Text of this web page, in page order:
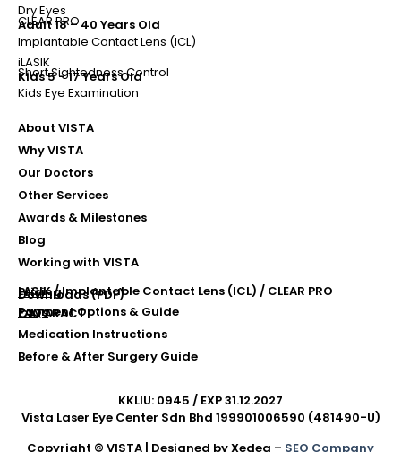
Dry Eyes
Adult 18 – 40 Years Old
CLEAR PRO
Implantable Contact Lens (ICL)
iLASIK
Kids 5 - 17 Years Old
Short Sightedness Control
Kids Eye Examination
About VISTA
Why VISTA
Our Doctors
Other Services
Awards & Milestones
Blog
Working with VISTA
Downloads (PDF)
Pricing
LASIK / Implantable Contact Lens (ICL) / CLEAR PRO
CATARACT
FAQs
Payment Options & Guide
Medication Instructions
Before & After Surgery Guide
KKLIU: 0945 / EXP 31.12.2027
Vista Laser Eye Center Sdn Bhd 199901006590 (481490-U)
Copyright © VISTA | Designed by Xedea – SEO Company